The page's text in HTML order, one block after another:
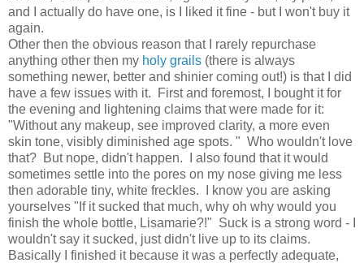
and I actually do have one, is I liked it fine - but I won't buy it
again.
Other then the obvious reason that I rarely repurchase
anything other then my holy grails (there is always
something newer, better and shinier coming out!) is that I did
have a few issues with it. First and foremost, I bought it for
the evening and lightening claims that were made for it:
"Without any makeup, see improved clarity, a more even
skin tone, visibly diminished age spots. " Who wouldn't love
that? But nope, didn't happen. I also found that it would
sometimes settle into the pores on my nose giving me less
then adorable tiny, white freckles. I know you are asking
yourselves "If it sucked that much, why oh why would you
finish the whole bottle, Lisamarie?!" Suck is a strong word - I
wouldn't say it sucked, just didn't live up to its claims.
Basically I finished it because it was a perfectly adequate,